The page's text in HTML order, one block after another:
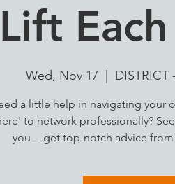
Lift
Wed, Nov 17
a little help in navigating your
to network professionally?
you -- get top-notch advice